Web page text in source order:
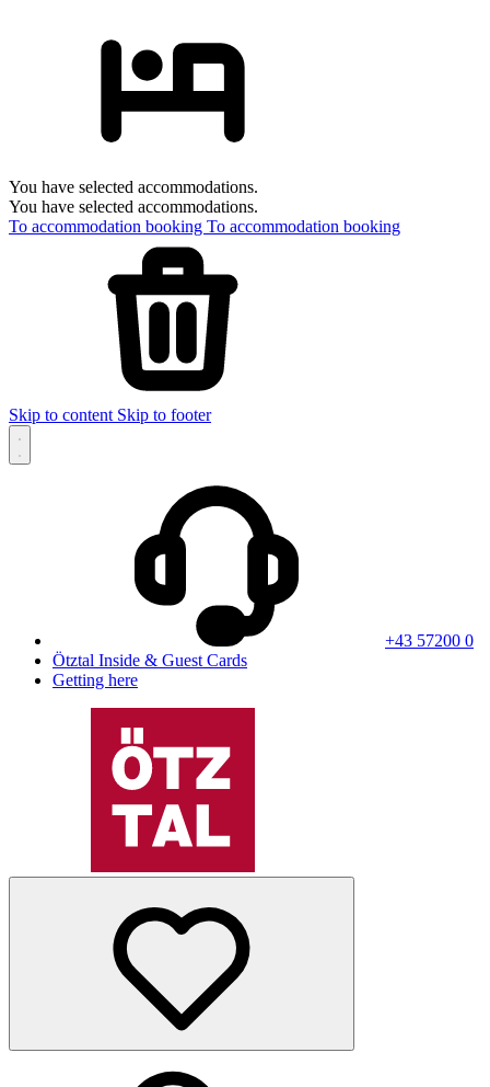
You have selected accommodations.
You have selected accommodations.
To accommodation booking To accommodation booking
Skip to content Skip to footer
+43 57200 0
Ötztal Inside & Guest Cards
Getting here